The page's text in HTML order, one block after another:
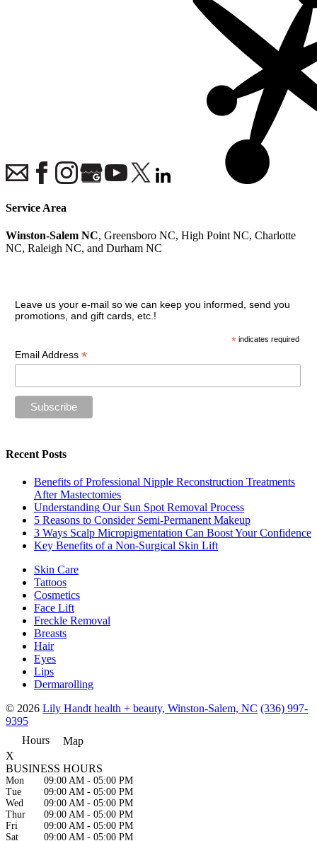
Service Area
Winston-Salem NC, Greensboro NC, High Point NC, Charlotte
NC, Raleigh NC, and Durham NC
Leave us your e-mail so we can keep you informed, send you
promotions, and gift cards, etc.!
* indicates required
Email Address *
Recent Posts
Benefits of Professional Nipple Reconstruction Treatments
After Mastectomies
Understanding Our Sun Spot Removal Process
5 Reasons to Consider Semi-Permanent Makeup
3 Ways Scalp Micropigmentation Can Boost Your Confidence
Key Benefits of a Non-Surgical Skin Lift
Skin Care
Tattoos
Cosmetics
Face Lift
Freckle Removal
Breasts
Hair
Eyes
Lips
Dermarolling
© 2026 Lily Handt health + beauty, Winston-Salem, NC (336) 997-
9395
Hours
Map
X
BUSINESS HOURS
Mon 09:00 AM - 05:00 PM
Tue
09:00 AM - 05:00 PM
Wed
09:00 AM - 05:00 PM
Thur
09:00 AM - 05:00 PM
Fri
09:00 AM - 05:00 PM
Sat
09:00 AM - 05:00 PM